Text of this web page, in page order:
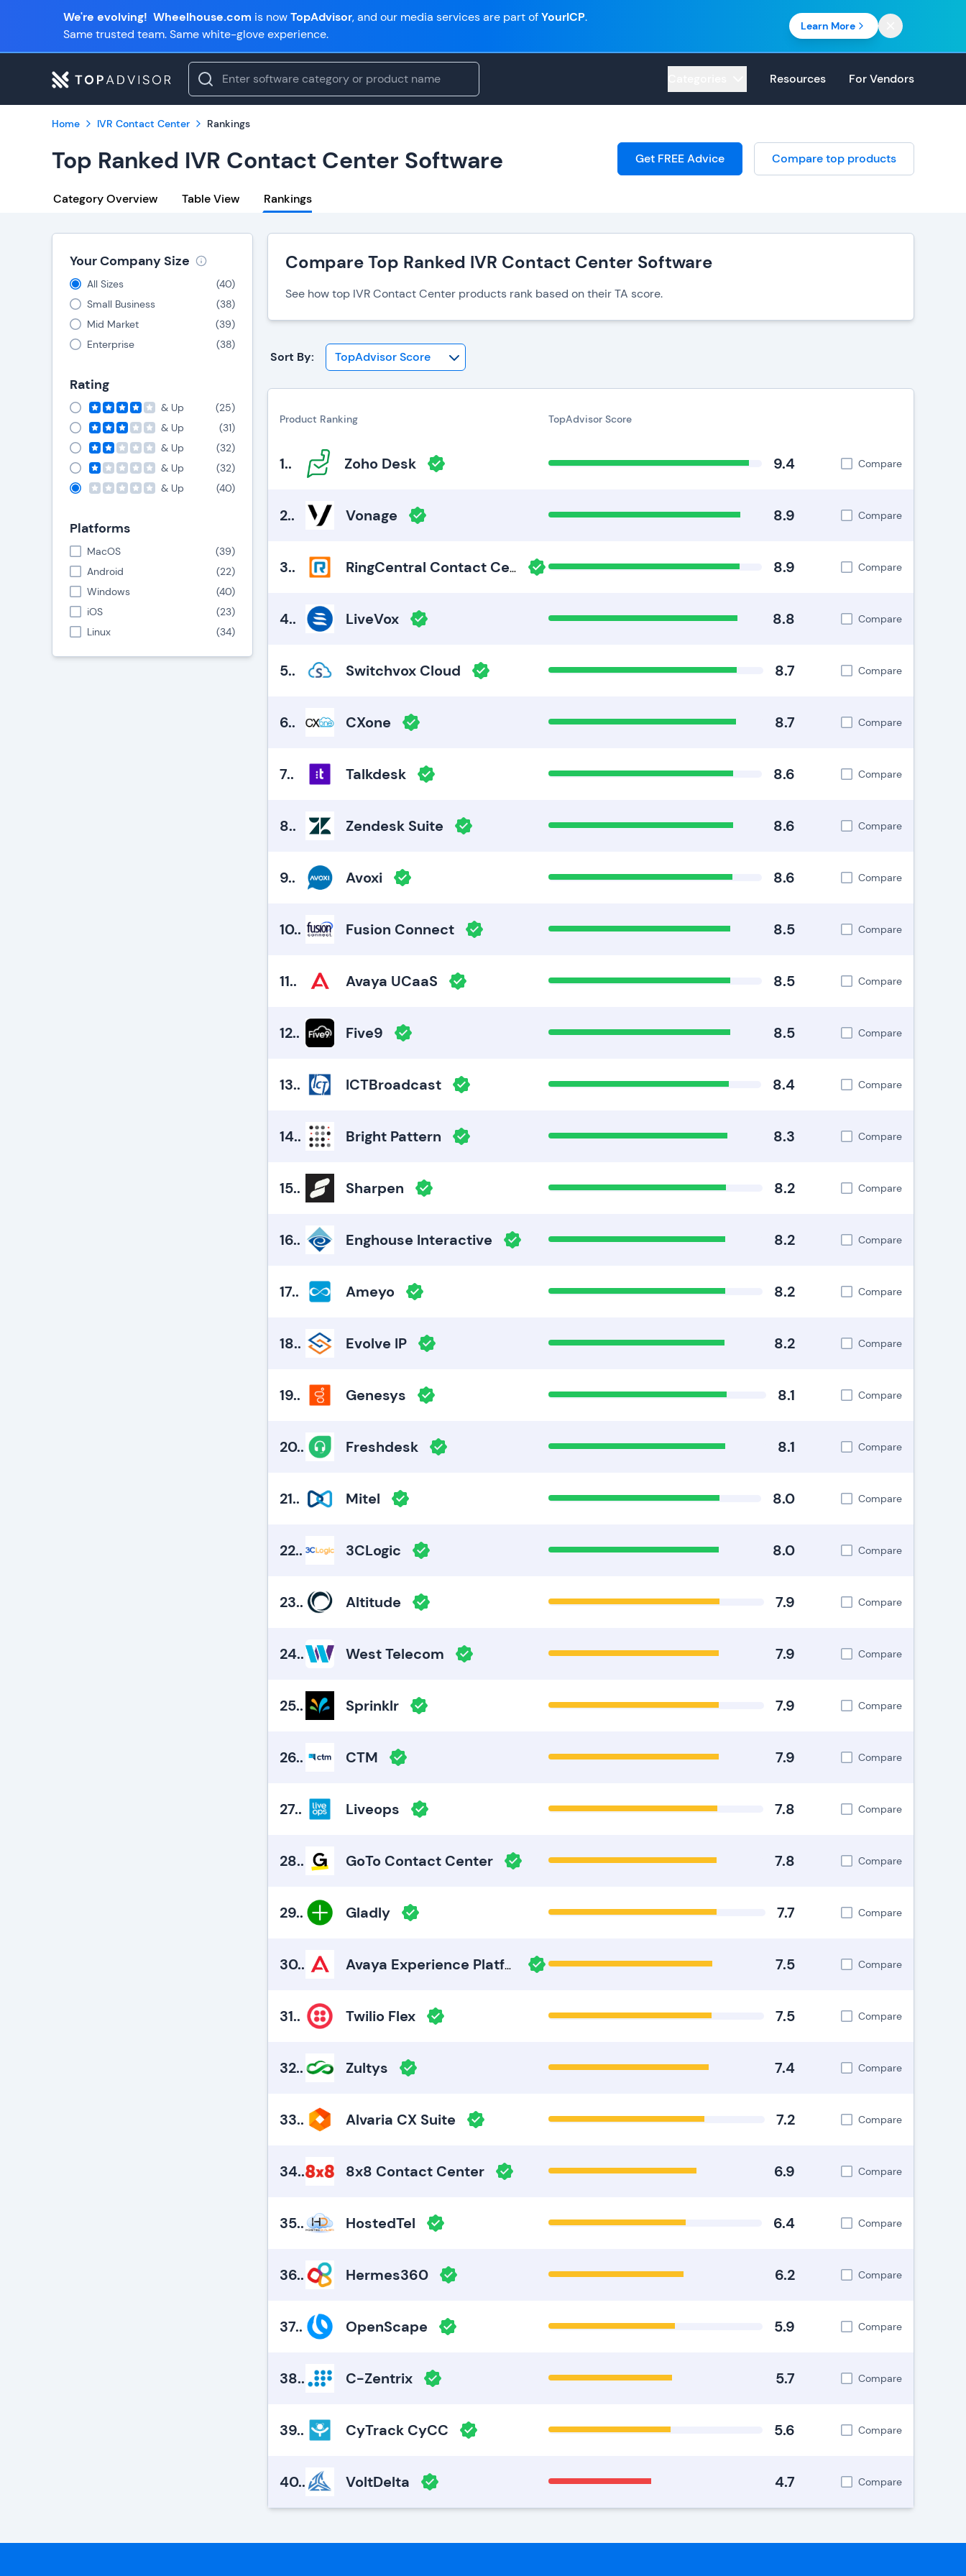
We're evolving! Wheelhouse.com is nowTopAdvisor, and our media services are part ofYourICP.
Same trusted team. Same white-glove experience.
Learn More
Resources For Vendors
Home IVR Contact Center Rankings
Top Ranked IVR Contact Center Software
Category Overview Table View Rankings
Get FREE Advice Compare top products
Your Company Size
All Sizes (40)
Small Business
(38)
Mid Market
(39)
Enterprise
(38)
Rating
& Up (25)
& Up
(31)
& Up
(32)
& Up
(32)
& Up
(40)
Platforms
MacOS (39)
Android
(22)
Windows
(40)
iOS
(23)
Linux
(34)
Compare Top Ranked IVR Contact Center Software
See how top IVR Contact Center products rank based on their TA score.
Sort By:
Product Ranking TopAdvisor Score
1.. Zoho Desk 9.4 Compare
2.. Vonage 8.9 Compare
3.. RingCentral Contact Center 8.9 Compare
4.. LiveVox 8.8 Compare
5.. Switchvox Cloud 8.7 Compare
6.. CXone 8.7 Compare
7.. Talkdesk 8.6 Compare
8.. Zendesk Suite 8.6 Compare
9.. Avoxi 8.6 Compare
10.. Fusion Connect 8.5 Compare
11.. Avaya UCaaS 8.5 Compare
12.. Five9 8.5 Compare
13.. ICTBroadcast 8.4 Compare
14.. Bright Pattern 8.3 Compare
15.. Sharpen 8.2 Compare
16.. Enghouse Interactive 8.2 Compare
17.. Ameyo 8.2 Compare
18.. Evolve IP 8.2 Compare
19.. Genesys 8.1 Compare
20.. Freshdesk 8.1 Compare
21.. Mitel 8.0 Compare
22.. 3CLogic 8.0 Compare
23.. Altitude 7.9 Compare
24.. West Telecom 7.9 Compare
25.. Sprinklr 7.9 Compare
26.. CTM 7.9 Compare
27.. Liveops 7.8 Compare
28.. GoTo Contact Center 7.8 Compare
29.. Gladly 7.7 Compare
30.. Avaya Experience Platform 7.5 Compare
31.. Twilio Flex 7.5 Compare
32.. Zultys 7.4 Compare
33.. Alvaria CX Suite 7.2 Compare
34.. 8x8 Contact Center 6.9 Compare
35.. HostedTel 6.4 Compare
36.. Hermes360 6.2 Compare
37.. OpenScape 5.9 Compare
38.. C-Zentrix 5.7 Compare
39.. CyTrack CyCC 5.6 Compare
40.. VoltDelta 4.7 Compare